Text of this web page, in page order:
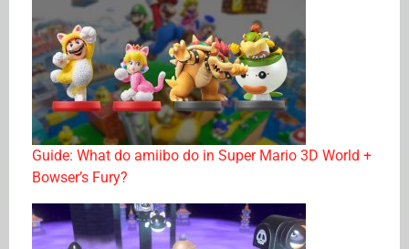
Guide: What do amiibo do in Super Mario 3D World +
Bowser’s Fury?